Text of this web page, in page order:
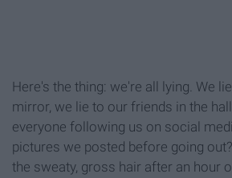
Here's the thing: we're all lying. We
mirror, we lie to our friends in the
everyone following us on social
pictures we posted before going
the sweaty, gross hair after an hour